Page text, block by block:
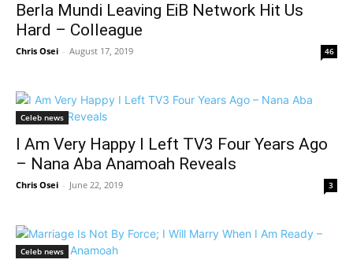
Berla Mundi Leaving EiB Network Hit Us
Hard – Colleague
Chris Osei - August 17, 2019 46
Celeb news
I Am Very Happy I Left TV3 Four Years Ago
– Nana Aba Anamoah Reveals
Chris Osei - June 22, 2019 3
Celeb news